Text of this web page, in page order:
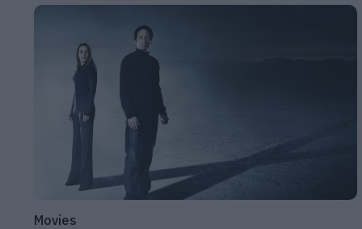
Movies